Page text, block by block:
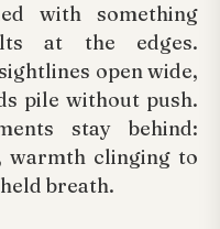
with something
at the edges.
open wide,
pile without push.
stay behind:
warmth clinging to
breath.